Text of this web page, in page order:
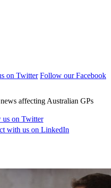
on Twitter Follow our Facebook
affecting Australian GPs
us on Twitter
with us on LinkedIn